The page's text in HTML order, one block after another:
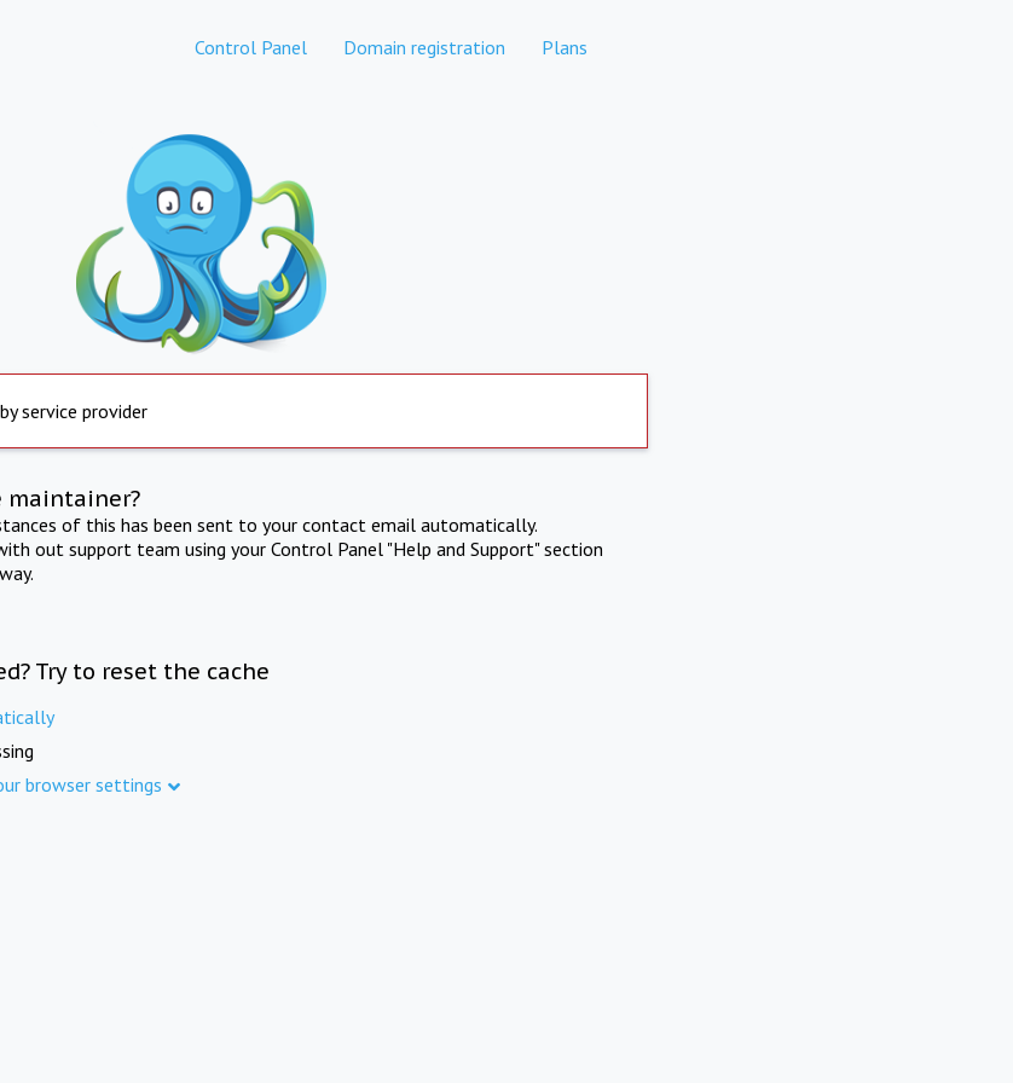
Control Panel Domain registration Plans
service provider
maintainer?
of this has been sent to your contact email automatically.
out support team using your Control Panel "Help and Support" section
Try to reset the cache
browser settings